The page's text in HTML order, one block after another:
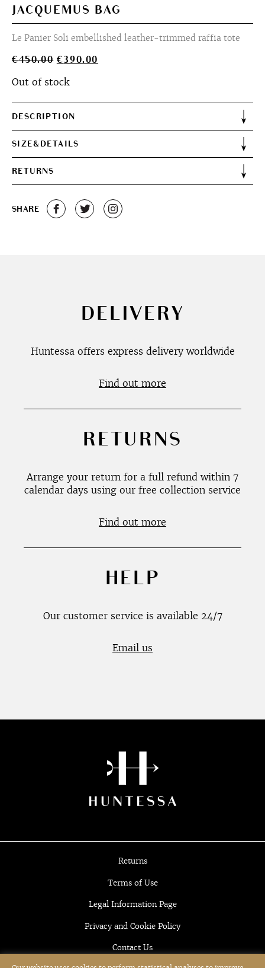
JACQUEMUS BAG
Le Panier Soli embellished leather-trimmed raffia tote
€450.00 Original
was:
€390.00
Out of stock
DESCRIPTION
SIZE&DETAILS
RETURNS
SHARE
DELIVERY
Huntessa offers express delivery worldwide
Find out more
RETURNS
Arrange your return for a full refund within 7
calendar days using our free collection service
Find out more
HELP
Our customer service is available 24/7
Email us
Returns
Terms of Use
Legal Information Page
Privacy and Cookie Policy
Contact Us